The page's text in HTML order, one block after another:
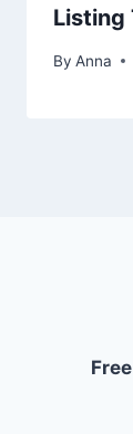
Listing
By Anna